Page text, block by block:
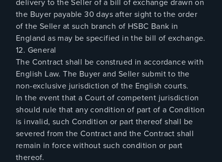
the Buyer payable 30 days after sight to the order
of the Seller at such branch of HSBC Bank in
England as may be specified in the bill of exchange.
12. General
The Contract shall be construed in accordance with
English Law. The Buyer and Seller submit to the
non-exclusive jurisdiction of the English courts.
In the event that a Court of competent jurisdiction
should rule that any condition of part of a Condition
is invalid, such Condition or part thereof shall be
severed from the Contract and the Contract shall
remain in force without such condition or part
thereof.